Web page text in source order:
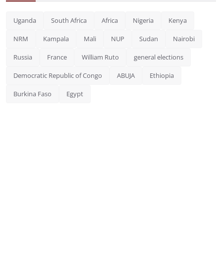
Uganda South Africa Africa Nigeria Kenya
NRM Kampala Mali NUP Sudan Nairobi
Russia France William Ruto general elections
Democratic Republic of Congo ABUJA Ethiopia
Burkina Faso Egypt